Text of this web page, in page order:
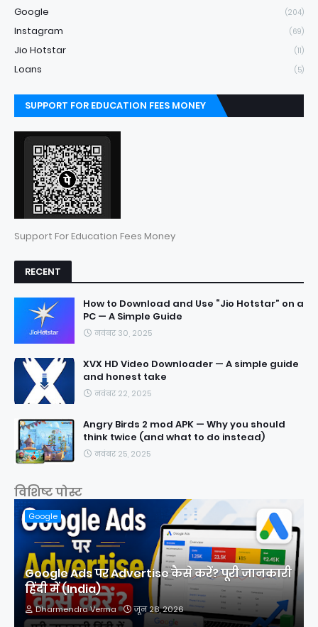
Google (204)
Instagram (69)
Jio Hotstar (11)
Loans (5)
SUPPORT FOR EDUCATION FEES MONEY
Support For Education Fees Money
RECENT
How to Download and Use “Jio Hotstar” on a
PC — A Simple Guide
नवंबर 30, 2025
XVX HD Video Downloader — A simple guide
and honest take
नवंबर 22, 2025
Angry Birds 2 mod APK — Why you should
think twice (and what to do instead)
नवंबर 25, 2025
विशिष्ट पोस्ट
Google
Google Ads पर Advertise कैसे करें? पूरी जानकारी
हिंदी में (India)
Dharmendra Verma जून 28, 2026